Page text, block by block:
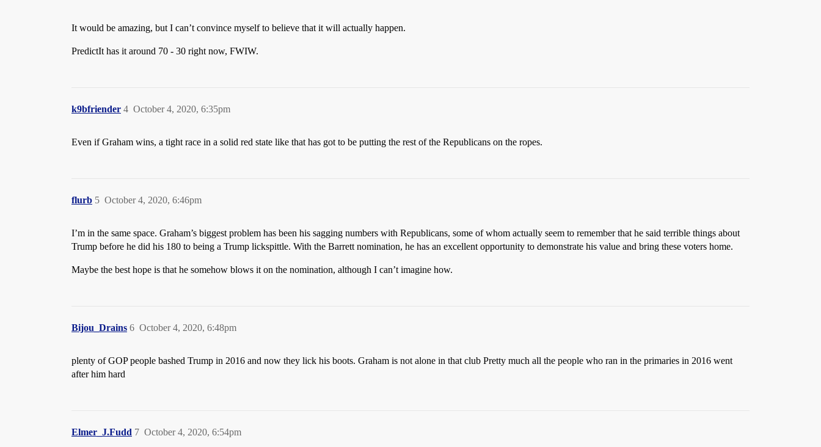
It would be amazing, but I can’t convince myself to believe that it will actually happen.
PredictIt has it around 70 - 30 right now, FWIW.
k9bfriender October 4, 2020, 6:35pm
4
Even if Graham wins, a tight race in a solid red state like that has got to be putting the rest of the Republicans on the ropes.
flurb October 4, 2020, 6:46pm
5
I’m in the same space. Graham’s biggest problem has been his sagging numbers with Republicans, some of whom actually seem to remember that he said terrible things about
Trump before he did his 180 to being a Trump lickspittle. With the Barrett nomination, he has an excellent opportunity to demonstrate his value and bring these voters home.
Maybe the best hope is that he somehow blows it on the nomination, although I can’t imagine how.
Bijou_Drains October 4, 2020, 6:48pm
6
plenty of GOP people bashed Trump in 2016 and now they lick his boots. Graham is not alone in that club Pretty much all the people who ran in the primaries in 2016 went
after him hard
Elmer_J.Fudd October 4, 2020, 6:54pm
7